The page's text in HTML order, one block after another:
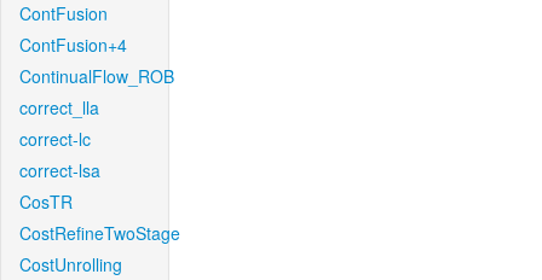
ContFusion
ContFusion+4
ContinualFlow_ROB
correct_lla
correct-lc
correct-lsa
CosTR
CostRefineTwoStage
CostUnrolling